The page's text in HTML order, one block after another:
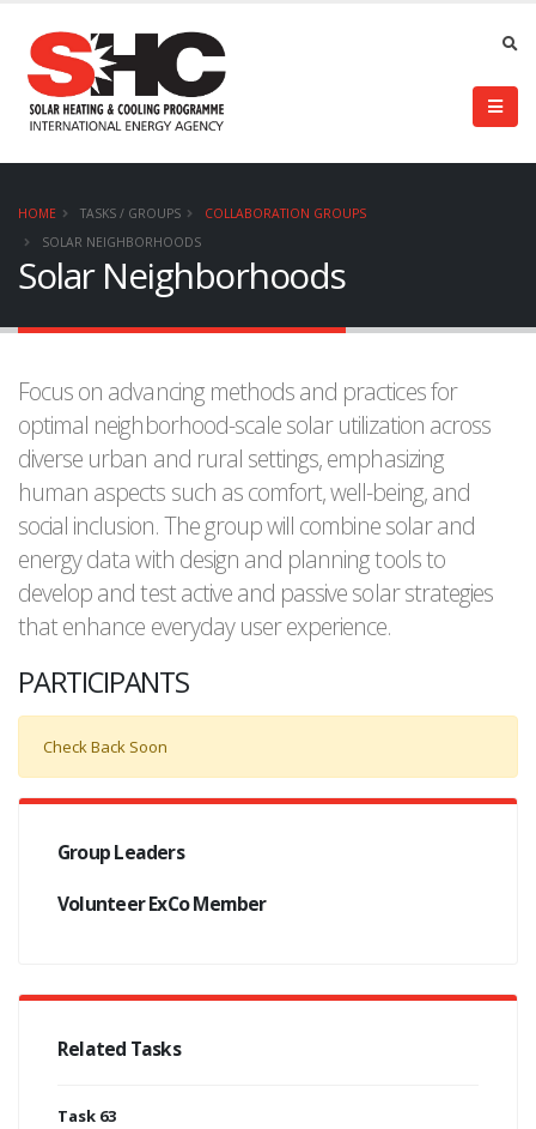
HOME TASKS / GROUPS
COLLABORATION GROUPS
SOLAR NEIGHBORHOODS
Solar Neighborhoods
Focus on advancing methods and practices for
optimal neighborhood-scale solar utilization across
diverse urban and rural settings, emphasizing
human aspects such as comfort, well-being, and
social inclusion. The group will combine solar and
energy data with design and planning tools to
develop and test active and passive solar strategies
that enhance everyday user experience.
PARTICIPANTS
Check Back Soon
Group Leaders
Volunteer ExCo Member
Related Tasks
Task 63